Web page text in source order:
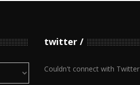
twitter
Couldn't connect with Twitter